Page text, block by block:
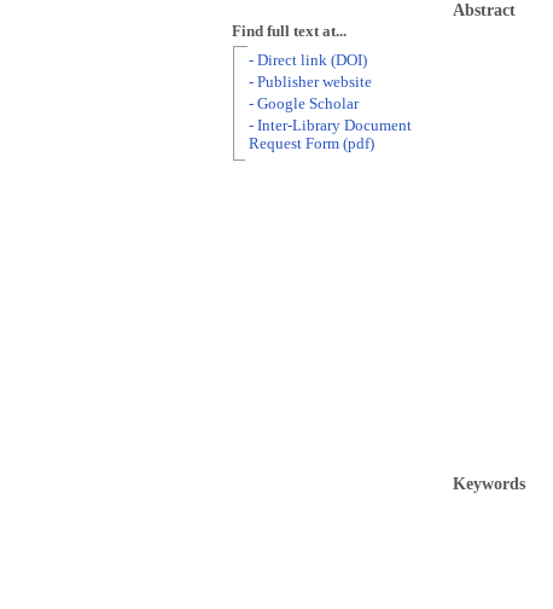
Abstract
Keywords
Find full text at...
- Direct link (DOI)
- Publisher website
- Google Scholar
- Inter-Library Document
Request Form (pdf)